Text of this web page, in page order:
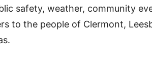
safety, weather, community
to the people of Clermont,